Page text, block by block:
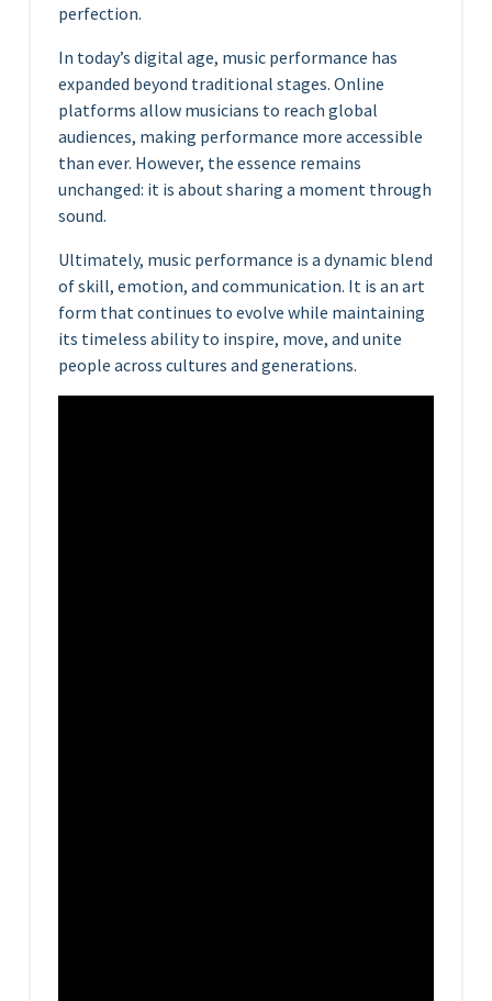
perfection.
In today’s digital age, music performance has
expanded beyond traditional stages. Online
platforms allow musicians to reach global
audiences, making performance more accessible
than ever. However, the essence remains
unchanged: it is about sharing a moment through
sound.
Ultimately, music performance is a dynamic blend
of skill, emotion, and communication. It is an art
form that continues to evolve while maintaining
its timeless ability to inspire, move, and unite
people across cultures and generations.